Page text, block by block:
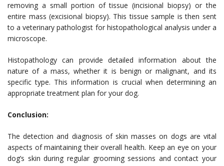
removing a small portion of tissue (incisional biopsy) or the
entire mass (excisional biopsy). This tissue sample is then sent
to a veterinary pathologist for histopathological analysis under a
microscope.
Histopathology can provide detailed information about the
nature of a mass, whether it is benign or malignant, and its
specific type. This information is crucial when determining an
appropriate treatment plan for your dog.
Conclusion:
The detection and diagnosis of skin masses on dogs are vital
aspects of maintaining their overall health. Keep an eye on your
dog’s skin during regular grooming sessions and contact your